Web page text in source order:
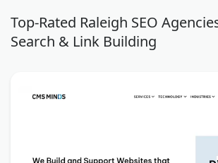
Top-Rated Raleigh SEO
Search & Link Building